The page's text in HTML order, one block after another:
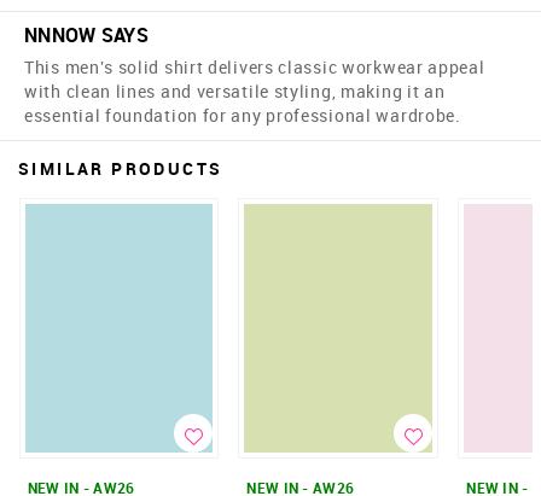
NNNOW SAYS
This men's solid shirt delivers classic workwear appeal
with clean lines and versatile styling, making it an
essential foundation for any professional wardrobe.
SIMILAR PRODUCTS
NEW IN - AW26
NEW IN - AW26
NEW IN -